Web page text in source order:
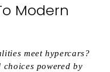
Modern
meet hypercars?
powered by